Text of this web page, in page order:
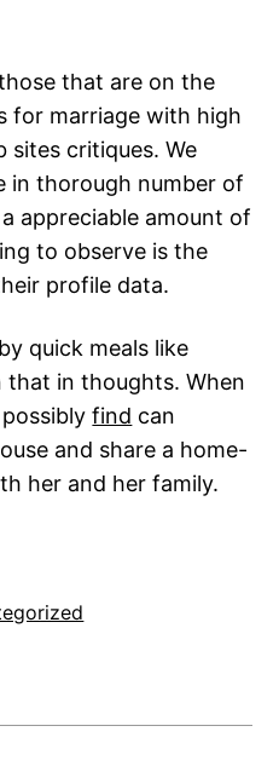
that are on the
for marriage with high
sites critiques. We
in thorough number of
appreciable amount of
to observe is the
profile data.
quick meals like
that in thoughts. When
possiblyfind can
and share a home-
her and her family.